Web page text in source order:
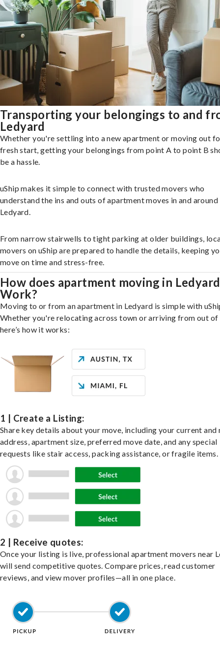
Transporting your belongings to and
Ledyard
Whether you're settling into a new apartment or moving out
fresh start, getting your belongings from point A to point B
be a hassle.
uShip makes it simple to connect with trusted movers who
understand the ins and outs of apartment moves in and around
Ledyard.
From narrow stairwells to tight parking at older buildings,
movers on uShip are prepared to handle the details, keeping
move on time and stress-free.
How does apartment moving in Ledyard
Work?
Moving to or from an apartment in Ledyard is simple with
Whether you're relocating across town or arriving from out of
here’s how it works:
1 | Create a Listing:
Share key details about your move, including your current and
address, apartment size, preferred move date, and any special
requests like stair access, packing assistance, or fragile items.
2 | Receive quotes:
Once your listing is live, professional apartment movers near
will send competitive quotes. Compare prices, read customer
reviews, and view mover profiles—all in one place.